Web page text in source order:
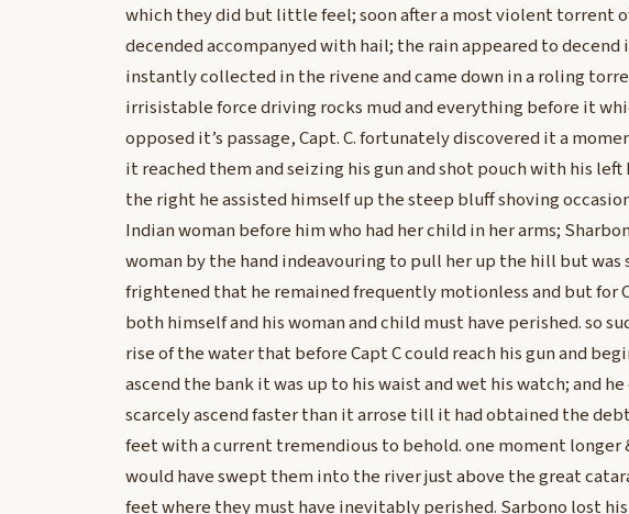
which they did but little feel; soon after a most violent torrent
decended accompanyed with hail; the rain appeared to decend
instantly collected in the rivene and came down in a roling
irrisistable force driving rocks mud and everything before it
opposed it’s passage, Capt. C. fortunately discovered it a
it reached them and seizing his gun and shot pouch with his
the right he assisted himself up the steep bluff shoving
Indian woman before him who had her child in her arms;
woman by the hand indeavouring to pull her up the hill but was
frightened that he remained frequently motionless and but for
both himself and his woman and child must have perished. so
rise of the water that before Capt C could reach his gun and
ascend the bank it was up to his waist and wet his watch; and
scarcely ascend faster than it arrose till it had obtained the
feet with a current tremendious to behold. one moment longer
would have swept them into the river just above the great
feet where they must have inevitably perished. Sarbono lost